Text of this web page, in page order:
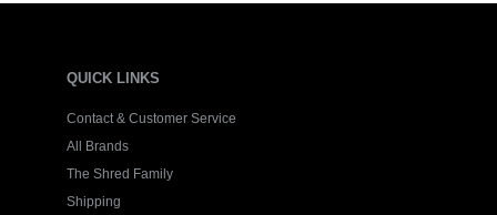
QUICK LINKS
Contact & Customer Service
All Brands
The Shred Family
Shipping